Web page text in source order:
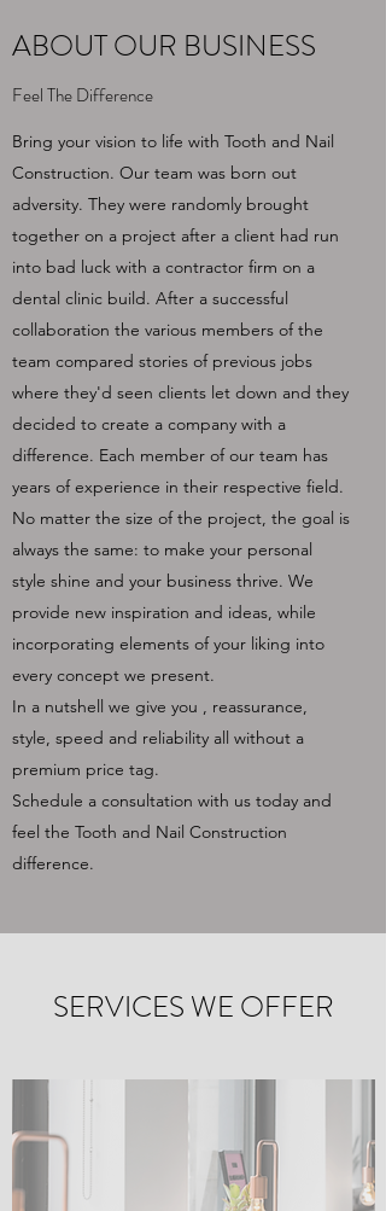
ABOUT OUR BUSINESS
Feel The Difference
Bring your vision to life with Tooth and Nail
Construction. Our team was born out
adversity. They were randomly brought
together on a project after a client had run
into bad luck with a contractor firm on a
dental clinic build. After a successful
collaboration the various members of the
team compared stories of previous jobs
where they'd seen clients let down and they
decided to create a company with a
difference. Each member of our team has
years of experience in their respective field.
No matter the size of the project, the goal is
always the same: to make your personal
style shine and your business thrive. We
provide new inspiration and ideas, while
incorporating elements of your liking into
every concept we present.
In a nutshell we give you , reassurance,
style, speed and reliability all without a
premium price tag.
Schedule a consultation with us today and
feel the Tooth and Nail Construction
difference.
SERVICES WE OFFER